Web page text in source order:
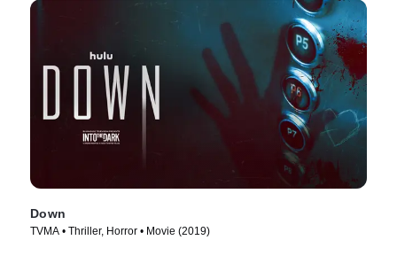
Down
TVMA • Thriller, Horror • Movie (2019)